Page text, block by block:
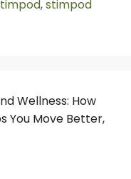
,stimpod
Wellness: How
You Move Better,